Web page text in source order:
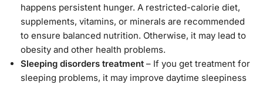
happens persistent hunger. A restricted-calorie diet,
supplements, vitamins, or minerals are recommended
to ensure balanced nutrition. Otherwise, it may lead to
obesity and other health problems.
Sleeping disorders treatment – If you get treatment for
sleeping problems, it may improve daytime sleepiness